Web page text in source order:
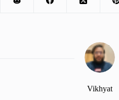
Vikhyat